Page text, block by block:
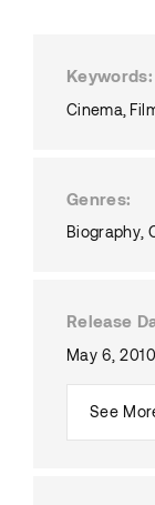
Keywords
Cinema
Genres
Biography
Release
May 6, 2010
See